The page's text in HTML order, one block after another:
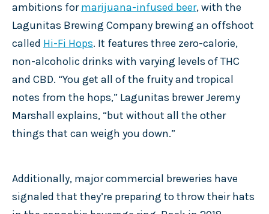
ambitions formarijuana-infused beer, with the
Lagunitas Brewing Company brewing an offshoot
called Hi-Fi Hops. It features three zero-calorie,
non-alcoholic drinks with varying levels of THC
and CBD. “You get all of the fruity and tropical
notes from the hops,” Lagunitas brewer Jeremy
Marshall explains, “but without all the other
things that can weigh you down.”
Additionally, major commercial breweries have
signaled that they’re preparing to throw their hats